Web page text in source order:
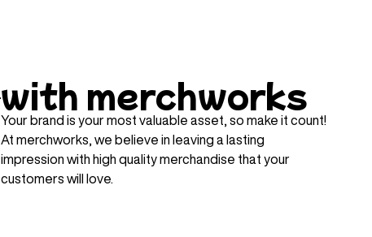
with merchworks
Your brand is your most valuable asset, so make it count!
At merchworks, we believe in leaving a lasting
impression with high quality merchandise that your
customers will love.